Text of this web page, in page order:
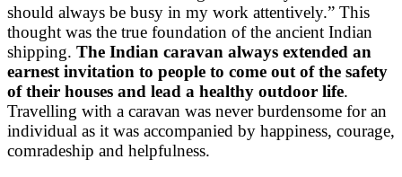
should always be busy in my work attentively.” This
thought was the true foundation of the ancient Indian
shipping. The Indian caravan always extended an
earnest invitation to people to come out of the safety
of their houses and lead a healthy outdoor life.
Travelling with a caravan was never burdensome for an
individual as it was accompanied by happiness, courage,
comradeship and helpfulness.